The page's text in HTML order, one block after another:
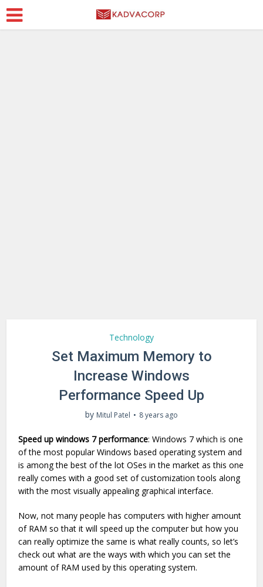
Technology
Set Maximum Memory to
Increase Windows
Performance Speed Up
by Mitul Patel 8 years ago
Speed up windows 7 performance: Windows 7 which is one
of the most popular Windows based operating system and
is among the best of the lot OSes in the market as this one
really comes with a good set of customization tools along
with the most visually appealing graphical interface.
Now, not many people has computers with higher amount
of RAM so that it will speed up the computer but how you
can really optimize the same is what really counts, so let’s
check out what are the ways with which you can set the
amount of RAM used by this operating system.